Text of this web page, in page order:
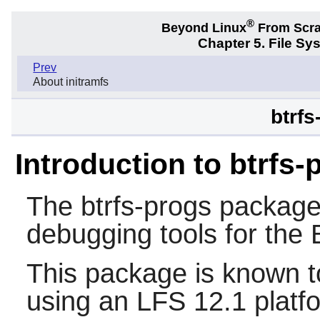
Beyond Linux® From
Chapter 5. File
Prev
About initramfs
Introduction to btrfs-
The btrfs-progs
debugging tools for the
This package is known
using an LFS 12.1